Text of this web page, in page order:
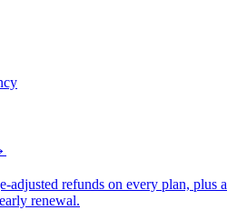
adjusted refunds on every plan, plus a
renewal.